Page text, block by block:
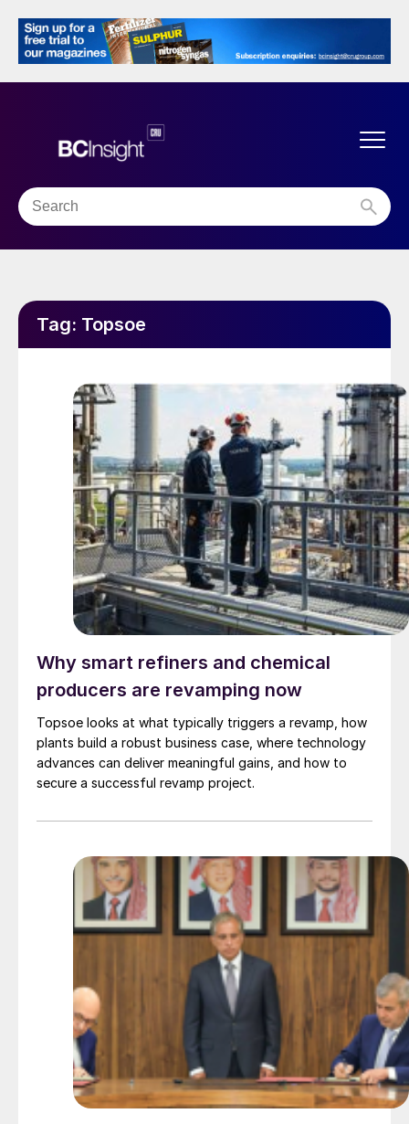
Tag: Topsoe
Why smart refiners and chemical
producers are revamping now
Topsoe looks at what typically triggers a revamp, how
plants build a robust business case, where technology
advances can deliver meaningful gains, and how to
secure a successful revamp project.